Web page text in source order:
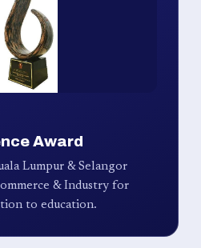
Award
Lumpur & Selangor
& Industry for
to education.